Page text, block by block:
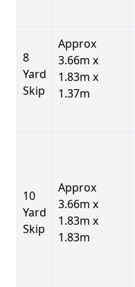
8
Yard
Skip
Approx
3.66m x
1.83m x
1.37m
10
Yard
Skip
Approx
3.66m x
1.83m x
1.83m